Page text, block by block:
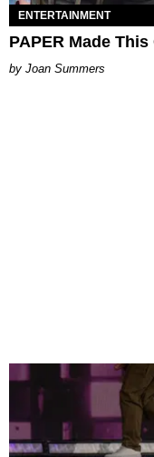
ENTERTAINMENT
PAPER Made
Joan Summers